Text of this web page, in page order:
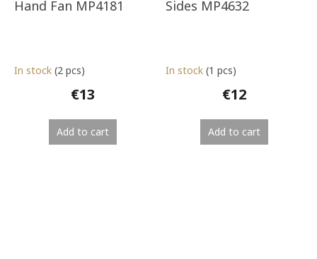
Hand Fan MP4181
In stock (2 pcs)
€13
Add to cart
Sides MP4632
In stock (1 pcs)
€12
Add to cart